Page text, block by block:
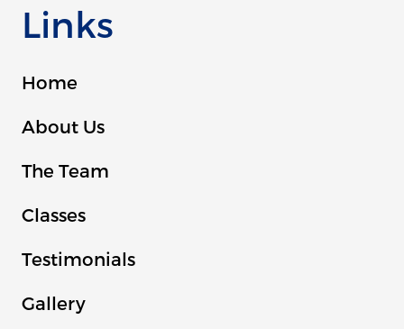
Links
Home
About Us
The Team
Classes
Testimonials
Gallery